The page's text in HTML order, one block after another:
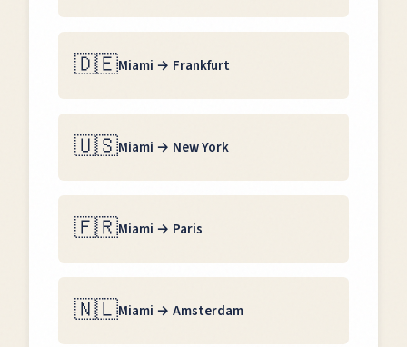
🇩🇪Miami → Frankfurt
🇺🇸Miami → New York
🇫🇷Miami → Paris
🇳🇱Miami → Amsterdam